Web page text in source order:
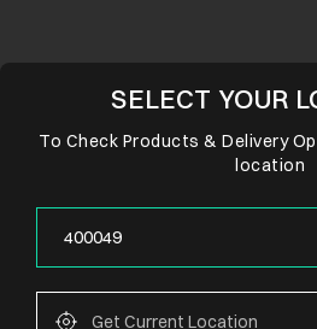
SELECT YOUR
To Check Products & Delivery
location